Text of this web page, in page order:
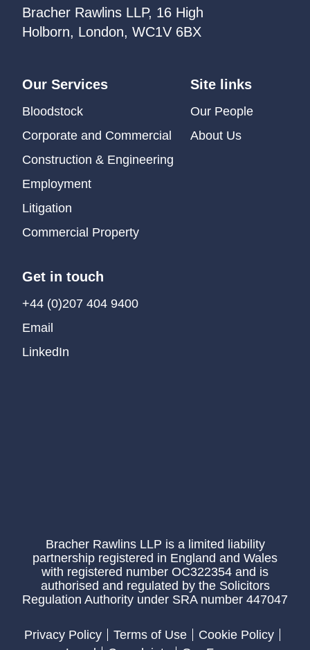
Bracher Rawlins LLP, 16 High
Holborn, London, WC1V 6BX
Our Services
Bloodstock
Corporate and Commercial
Construction & Engineering
Employment
Litigation
Commercial Property
Site links
Our People
About Us
Get in touch
+44 (0)207 404 9400
Email
LinkedIn
Bracher Rawlins LLP is a limited liability
partnership registered in England and Wales
with registered number OC322354 and is
authorised and regulated by the Solicitors
Regulation Authority under SRA number 447047
Privacy Policy Terms of Use
Cookie Policy